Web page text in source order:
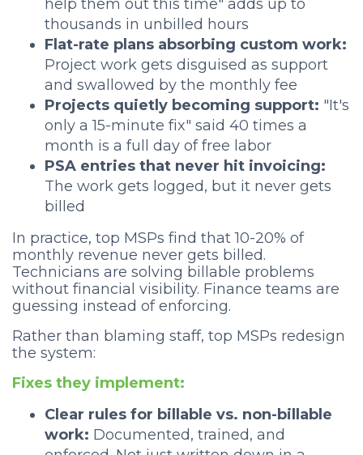
help them out this time" adds up to
thousands in unbilled hours
Flat-rate plans absorbing custom work:
Project work gets disguised as support
and swallowed by the monthly fee
Projects quietly becoming support: "It's
only a 15-minute fix" said 40 times a
month is a full day of free labor
PSA entries that never hit invoicing:
The work gets logged, but it never gets
billed
In practice, top MSPs find that 10-20% of
monthly revenue never gets billed.
Technicians are solving billable problems
without financial visibility. Finance teams are
guessing instead of enforcing.
Rather than blaming staff, top MSPs redesign
the system:
Fixes they implement:
Clear rules for billable vs. non-billable
work: Documented, trained, and